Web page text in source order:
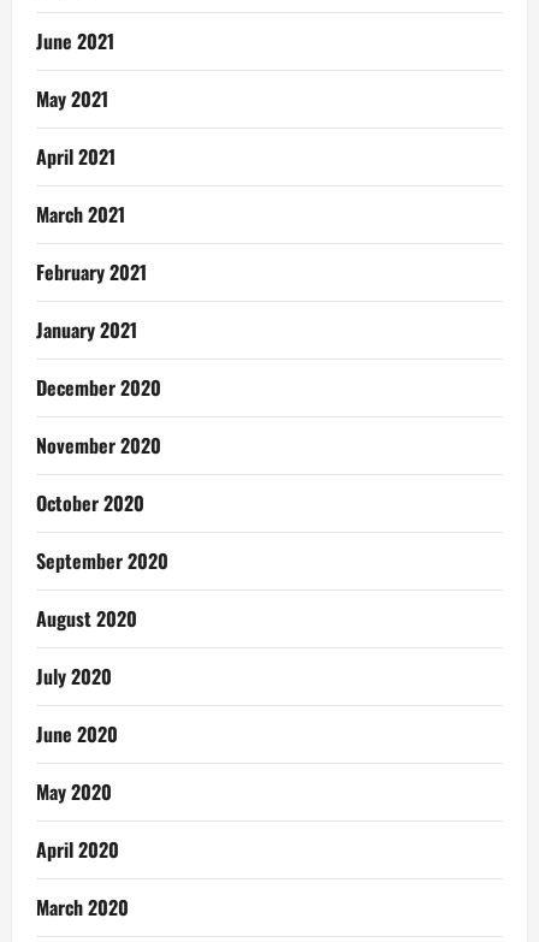
June 2021
May 2021
April 2021
March 2021
February 2021
January 2021
December 2020
November 2020
October 2020
September 2020
August 2020
July 2020
June 2020
May 2020
April 2020
March 2020